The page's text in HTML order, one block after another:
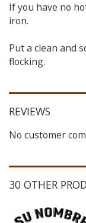
If you have no
iron.
Put a clean and
flocking.
REVIEWS
No customer
30 OTHER